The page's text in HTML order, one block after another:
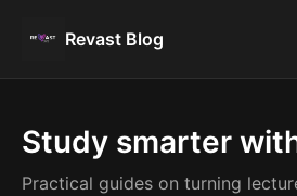
Revast Blog
Study smarter
Practical guides on turning